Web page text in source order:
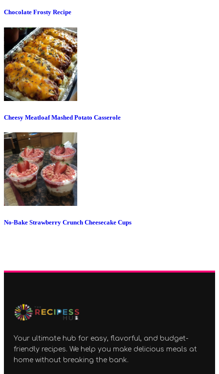
Chocolate Frosty Recipe
Cheesy Meatloaf Mashed Potato Casserole
No-Bake Strawberry Crunch Cheesecake Cups
Your ultimate hub for easy, flavorful, and budget-
friendly recipes. We help you make delicious meals at
home without breaking the bank.